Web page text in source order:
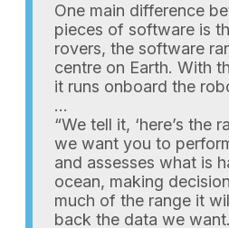
One main difference
pieces of software is
rovers, the software
centre on Earth. With
it runs onboard the
…
“We tell it, ‘here’s the
we want you to
and assesses what is
ocean, making
much of the range it
back the data we